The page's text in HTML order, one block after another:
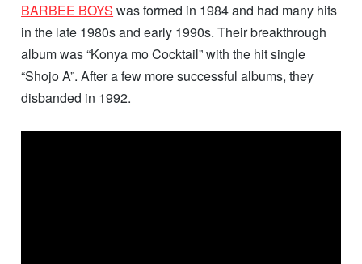
BARBEE BOYS was formed in 1984 and had many hits
in the late 1980s and early 1990s. Their breakthrough
album was “Konya mo Cocktail” with the hit single
“Shojo A”. After a few more successful albums, they
disbanded in 1992.